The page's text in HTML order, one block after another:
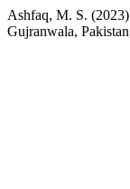
Ashfaq, M. S.
Gujranwala,